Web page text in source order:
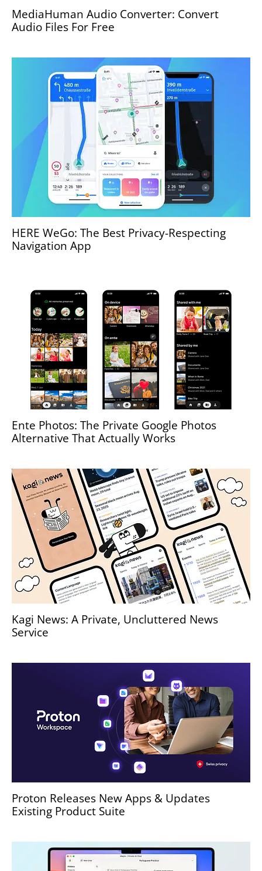
MediaHuman Audio Converter: Convert
Audio Files For Free
HERE WeGo: The Best Privacy-Respecting
Navigation App
Ente Photos: The Private Google Photos
Alternative That Actually Works
Kagi News: A Private, Uncluttered News
Service
Proton Releases New Apps & Updates
Existing Product Suite